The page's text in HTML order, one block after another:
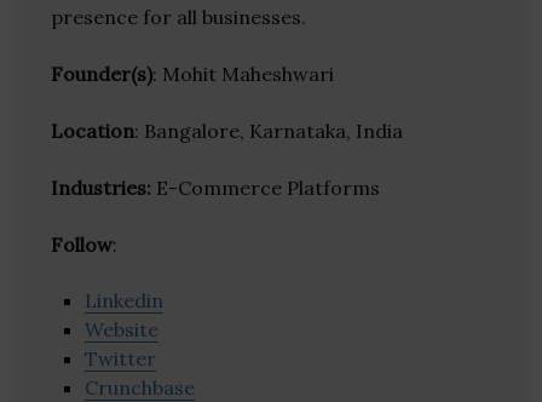
presence for all businesses.
Founder(s): Mohit Maheshwari
Location: Bangalore, Karnataka, India
Industries: E-Commerce Platforms
Follow:
Linkedin
Website
Twitter
Crunchbase